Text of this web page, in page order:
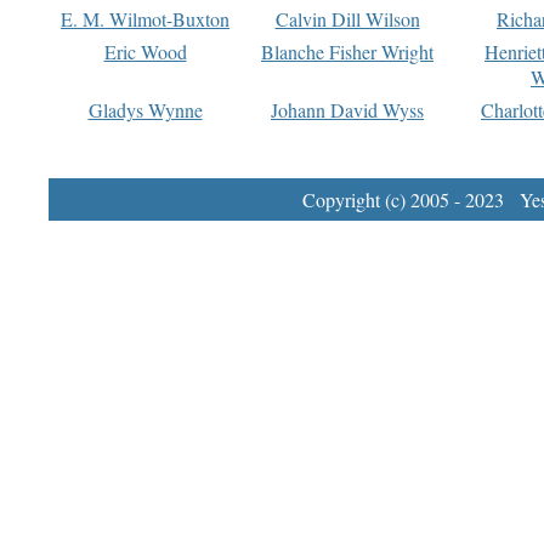
E. M. Wilmot-Buxton
Calvin Dill Wilson
Eric Wood
Blanche Fisher Wright
Gladys Wynne
Johann David Wyss
Copyright (c) 2005 - 2023